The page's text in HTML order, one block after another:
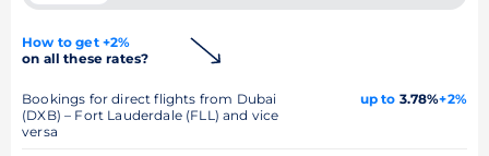
How to get +2%
on all these rates?
Bookings for direct flights from Dubai
(DXB) – Fort Lauderdale (FLL) and vice
versa
up to 3.78%+2%